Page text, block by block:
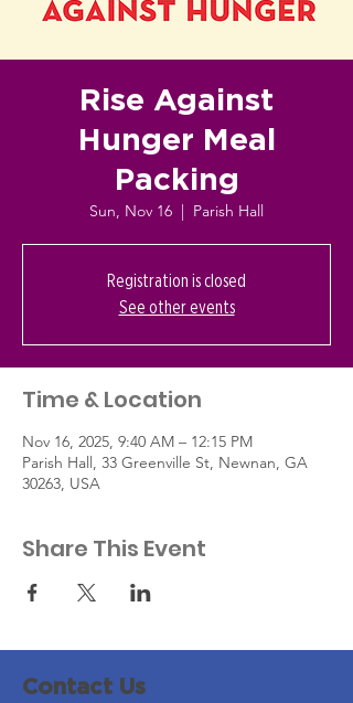
Rise Against
Hunger Meal
Packing
Sun, Nov 16
  |
Parish Hall
Registration is closed
See other events
Time & Location
Nov 16, 2025, 9:40 AM – 12:15 PM
Parish Hall, 33 Greenville St, Newnan, GA
30263, USA
Share This Event
Contact Us